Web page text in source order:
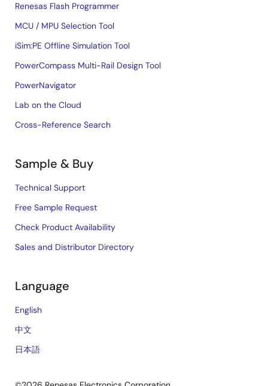
Renesas Flash Programmer
MCU / MPU Selection Tool
iSim:PE Offline Simulation Tool
PowerCompass Multi-Rail Design Tool
PowerNavigator
Lab on the Cloud
Cross-Reference Search
Sample & Buy
Technical Support
Free Sample Request
Check Product Availability
Sales and Distributor Directory
Language
English
中文
日本語